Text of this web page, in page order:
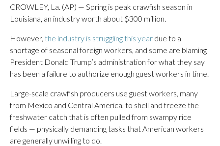
CROWLEY, La. (AP) — Spring is peak crawfish season in
Louisiana, an industry worth about $300 million.
However, the industry is struggling this year due to a
shortage of seasonal foreign workers, and some are blaming
President Donald Trump’s administration for what they say
has been a failure to authorize enough guest workers in time.
Large-scale crawfish producers use guest workers, many
from Mexico and Central America, to shell and freeze the
freshwater catch that is often pulled from swampy rice
fields — physically demanding tasks that American workers
are generally unwilling to do.